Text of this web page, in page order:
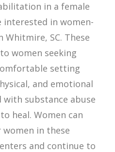
in a female
interested in women-
SC. These
women seeking
setting
and emotional
substance abuse
heal. Women can
in these
and continue to